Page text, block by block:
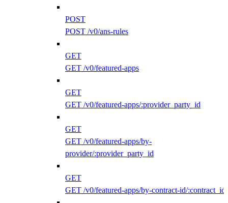
POST
POST /v0/ans-rules
GET
GET /v0/featured-apps
GET
GET /v0/featured-apps/:provider_party_id
GET
GET /v0/featured-apps/by-
provider/:provider_party_id
GET
GET /v0/featured-apps/by-contract-id/:contract_id